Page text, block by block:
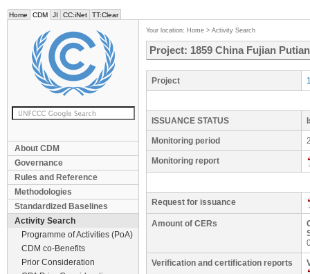
Home CDM JI CC:iNet TT:Clear
About CDM
Governance
Rules and Reference
Methodologies
Standardized Baselines
Activity Search
Programme of Activities (PoA)
CDM co-Benefits
Prior Consideration
Your location: Home > Activity Search
Project: 1859 China Fujian
Project
ISSUANCE STATUS
Monitoring period
Monitoring report
Request for issuance
Amount of CERs
Verification and certification reports